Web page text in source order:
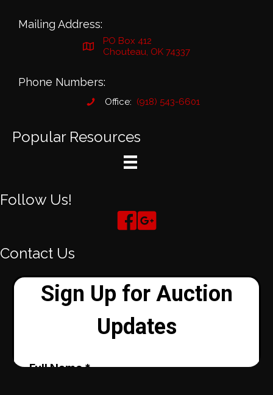
Mailing Address:
PO Box 412
Chouteau, OK 74337
Phone Numbers:
Office: (918) 543-6601
Popular Resources
Follow Us!
Contact Us